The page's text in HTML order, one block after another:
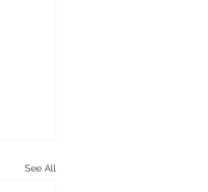
See All